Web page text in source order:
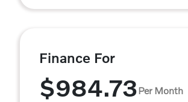
Finance For
$984.73Per Month